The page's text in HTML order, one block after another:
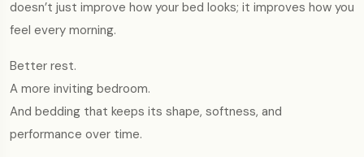
doesn’t just improve how your bed looks; it improves how you
feel every morning.
Better rest.
A more inviting bedroom.
And bedding that keeps its shape, softness, and
performance over time.